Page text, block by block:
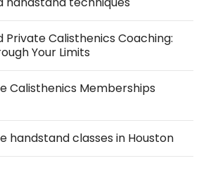
Private Calisthenics Coaching:
Your Limits
Calisthenics Memberships
handstand classes in Houston